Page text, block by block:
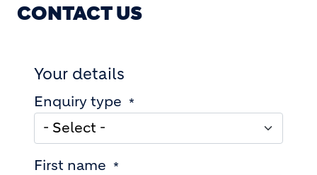
CONTACT US
Your details
Enquiry type
First name